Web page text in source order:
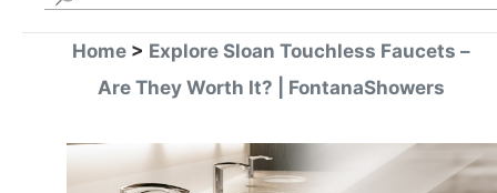
Home> Explore Sloan Touchless Faucets –
Are They Worth It? | FontanaShowers